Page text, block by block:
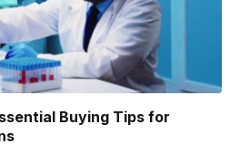
Buying Tips for